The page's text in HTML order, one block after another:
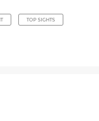
TOP SIGHTS